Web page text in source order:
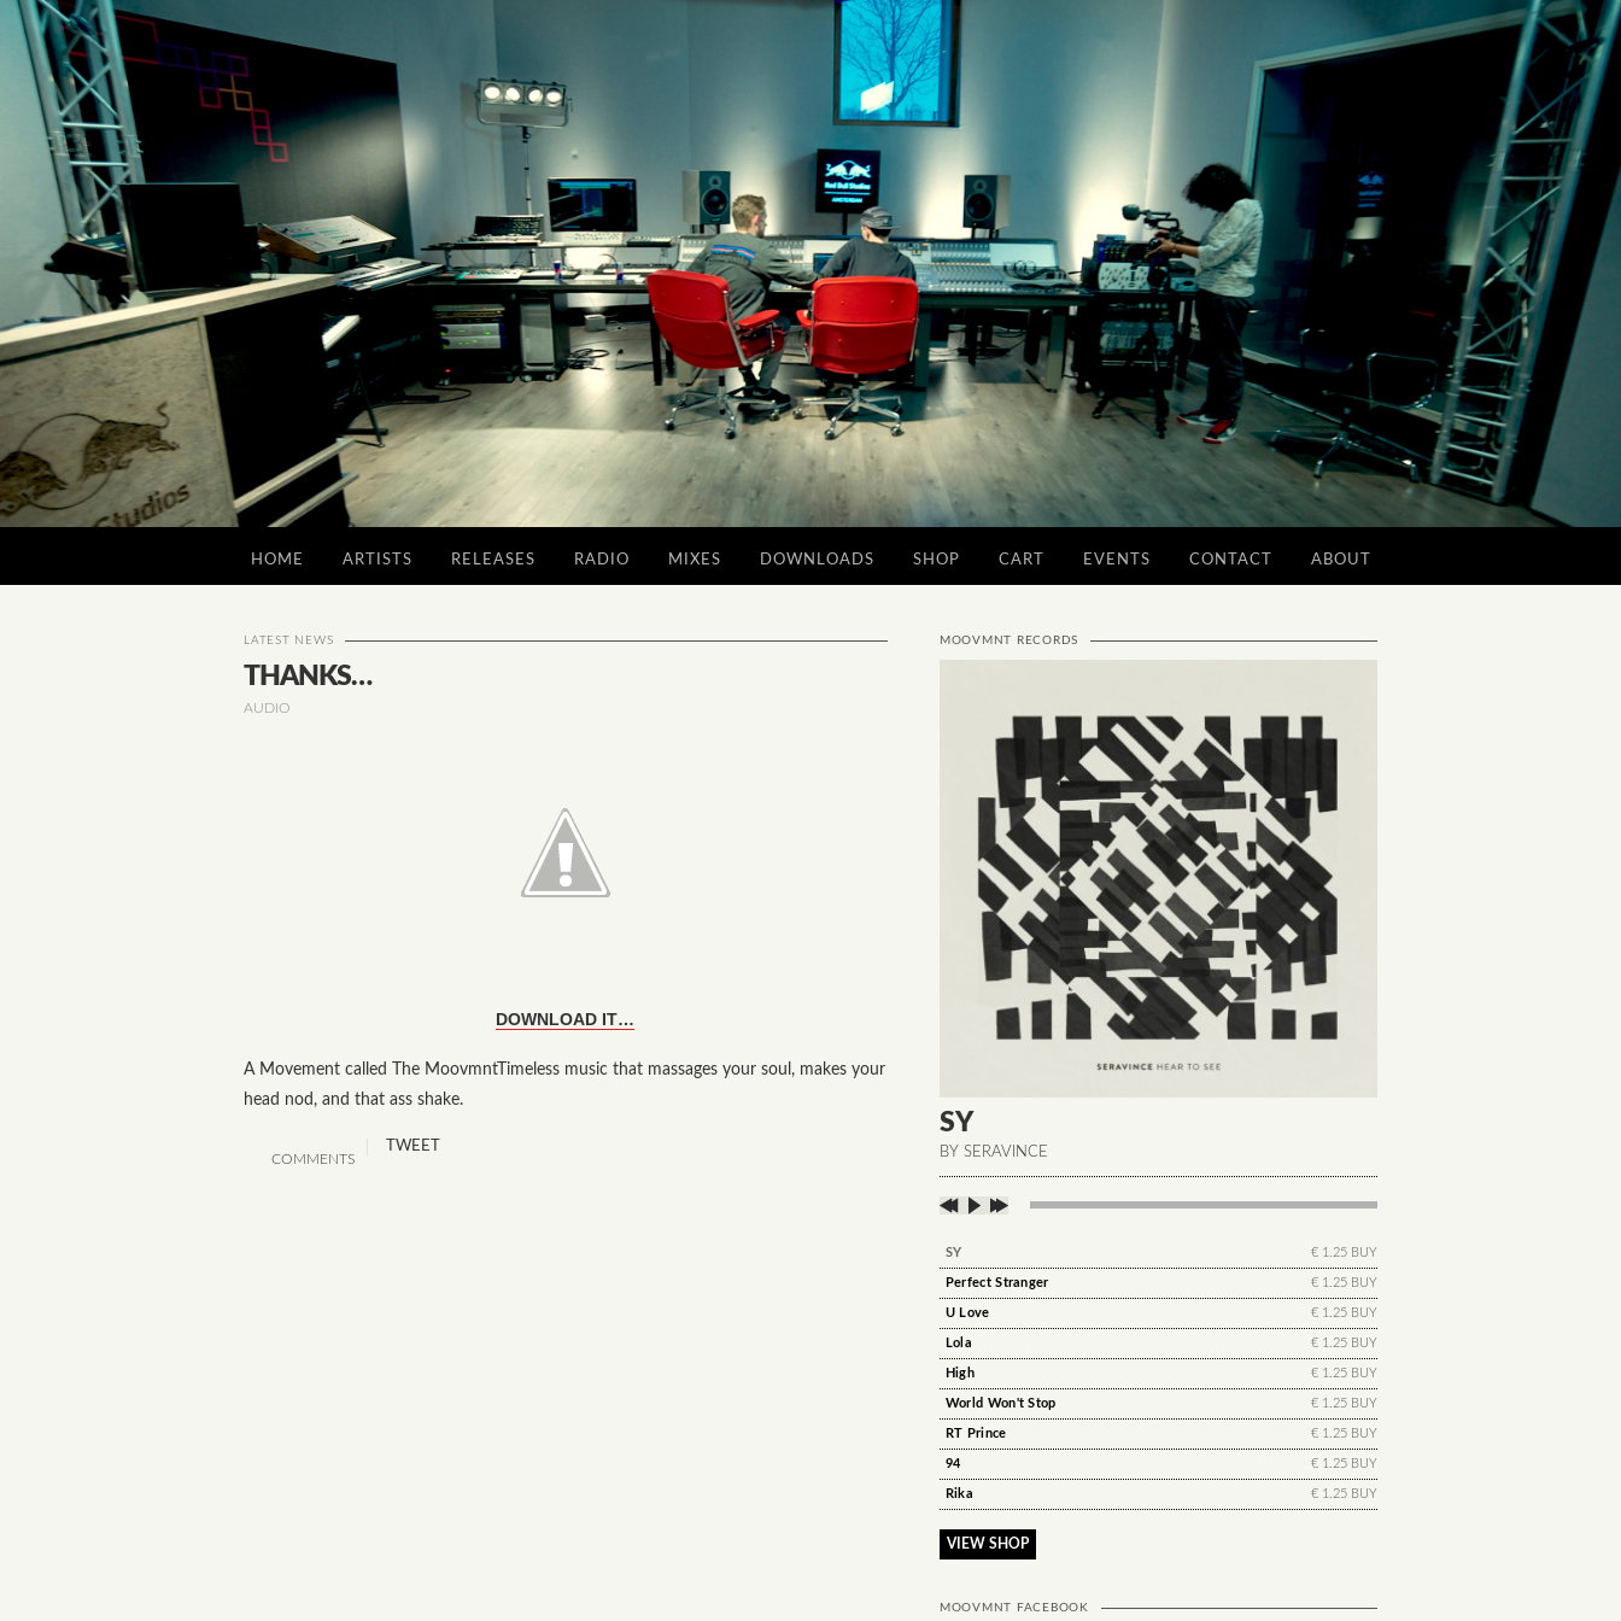
HOME ARTISTS RELEASES RADIO MIXES DOWNLOADS SHOP CART EVENTS CONTACT ABOUT
LATEST NEWS
THANKS…
AUDIO
DOWNLOAD IT…
A Movement called The MoovmntTimeless music that massages your soul, makes your
head nod, and that ass shake.
COMMENTS
TWEET
MOOVMNT RECORDS
SY
BY SERAVINCE
SY € 1.25 BUY
Perfect Stranger € 1.25 BUY
U Love € 1.25 BUY
Lola € 1.25 BUY
High € 1.25 BUY
World Won't Stop € 1.25 BUY
RT Prince € 1.25 BUY
94 € 1.25 BUY
Rika € 1.25 BUY
VIEW SHOP
MOOVMNT FACEBOOK